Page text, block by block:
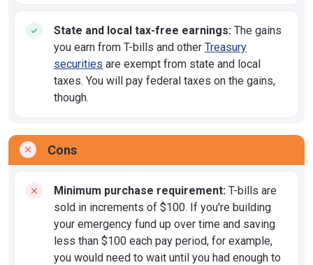
State and local tax-free earnings: The gains
you earn from T-bills and other Treasury
securities are exempt from state and local
taxes. You will pay federal taxes on the gains,
though.
Cons
Minimum purchase requirement: T-bills are
sold in increments of $100. If you're building
your emergency fund up over time and saving
less than $100 each pay period, for example,
you would need to wait until you had enough to